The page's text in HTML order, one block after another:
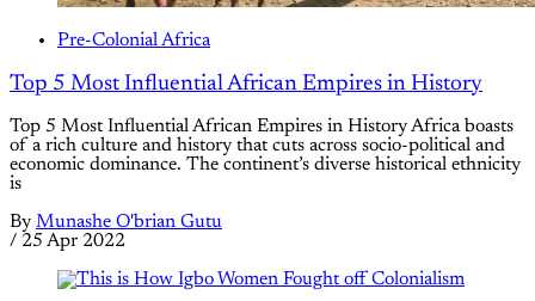
Pre-Colonial Africa
Top 5 Most Influential African Empires in History
Top 5 Most Influential African Empires in History Africa boasts
of a rich culture and history that cuts across socio-political and
economic dominance. The continent’s diverse historical ethnicity
is
By Munashe O'brian Gutu
/ 25 Apr 2022